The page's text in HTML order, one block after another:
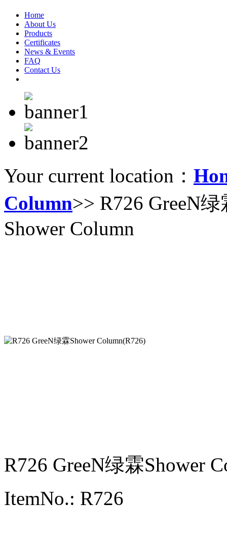
Home
About Us
Products
Certificates
News & Events
FAQ
Contact Us
Your current location：
Column>> R726 GreeN
Shower Column
R726 GreeN绿霖Shower
ItemNo.: R726